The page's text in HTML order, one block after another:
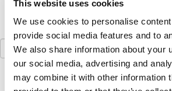
This website uses cookies
We use cookies to personalise
provide social media features and to
We also share information about your
our social media, advertising and
may combine it with other information
Search
for: